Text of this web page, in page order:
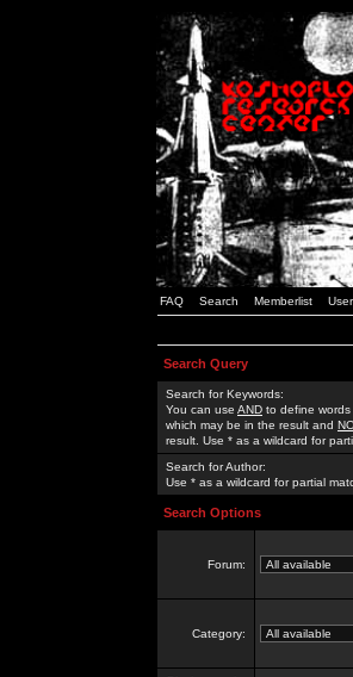
FAQ Search Memberlist
Search Query
Search for Keywords:
You can use AND to define words
which may be in the result and
result. Use * as a wildcard for
Search for Author:
Use * as a wildcard for partial
Search Options
Forum:
Category: